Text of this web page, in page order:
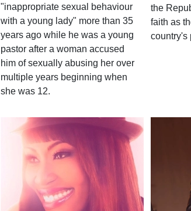
"inappropriate sexual behaviour
with a young lady" more than 35
years ago while he was a young
pastor after a woman accused
him of sexually abusing her over
multiple years beginning when
she was 12.
the
faith as
country's